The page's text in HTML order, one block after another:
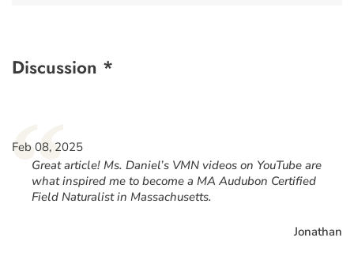
Discussion *
“
Feb 08, 2025
Great article! Ms. Daniel’s VMN videos on YouTube are
what inspired me to become a MA Audubon Certified
Field Naturalist in Massachusetts.
Jonathan